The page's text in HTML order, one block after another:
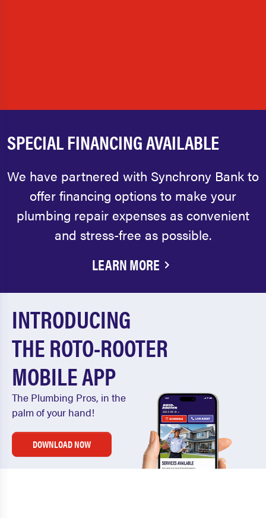
SPECIAL FINANCING AVAILABLE
We have partnered with Synchrony Bank to
offer financing options to make your
plumbing repair expenses as convenient
and stress-free as possible.
LEARN MORE
INTRODUCING
THE ROTO-ROOTER
MOBILE APP
The Plumbing Pros, in the
palm of your hand!
DOWNLOAD NOW